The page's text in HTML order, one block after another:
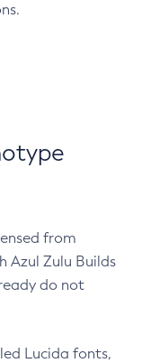
from
Azul Zulu Builds
do not
Lucida fonts,